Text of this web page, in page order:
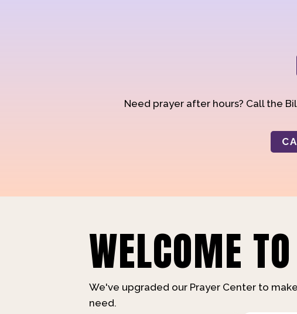
Need prayer after hours? Call the
WELCOME
We've upgraded our Prayer Center to
need.